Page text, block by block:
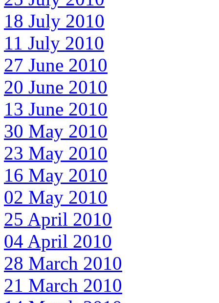
18 July 2010
11 July 2010
27 June 2010
20 June 2010
13 June 2010
30 May 2010
23 May 2010
16 May 2010
02 May 2010
25 April 2010
04 April 2010
28 March 2010
21 March 2010